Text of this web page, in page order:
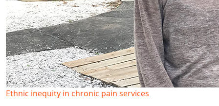
Ethnic inequity in chronic pain services